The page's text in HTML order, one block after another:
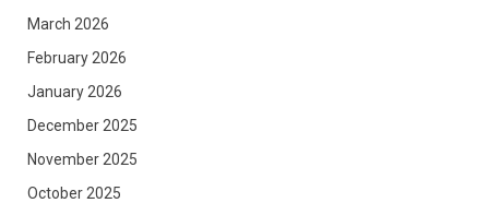
March 2026
February 2026
January 2026
December 2025
November 2025
October 2025